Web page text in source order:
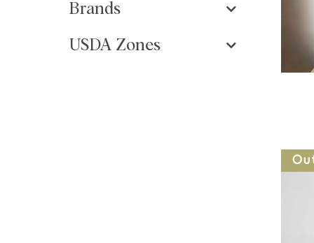
Brands
USDA Zones